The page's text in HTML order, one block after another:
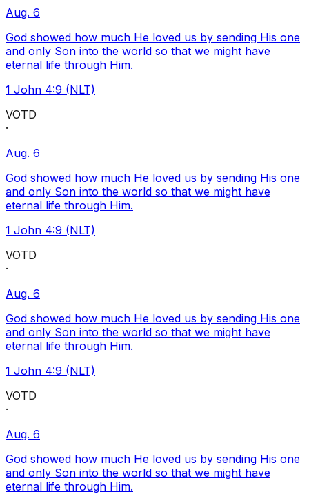
Aug. 6
God showed how much He loved us by sending His one
and only Son into the world so that we might have
eternal life through Him.
1 John 4:9 (NLT)
VOTD
·
Aug. 6
God showed how much He loved us by sending His one
and only Son into the world so that we might have
eternal life through Him.
1 John 4:9 (NLT)
VOTD
·
Aug. 6
God showed how much He loved us by sending His one
and only Son into the world so that we might have
eternal life through Him.
1 John 4:9 (NLT)
VOTD
·
Aug. 6
God showed how much He loved us by sending His one
and only Son into the world so that we might have
eternal life through Him.